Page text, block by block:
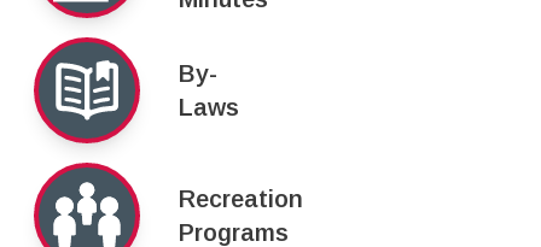
By-
Laws
Recreation
Programs